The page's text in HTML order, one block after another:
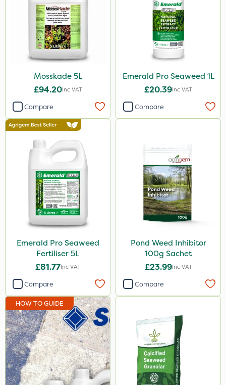
5 Litre
1 Litre
10 Litre
20 Litre
25kg
650g
500g
Application
Knapsack
Boom Sprayer
Watering Can
Spread By Hand
Spreader
Mosskade 5L
£94.20Inc VAT
Compare
Emerald Pro Seaweed 1L
£20.39Inc VAT
Compare
Emerald Pro Seaweed
Fertiliser 5L
£81.77Inc VAT
Compare
Pond Weed Inhibitor
100g Sachet
£23.99Inc VAT
Compare
HOW TO GUIDE